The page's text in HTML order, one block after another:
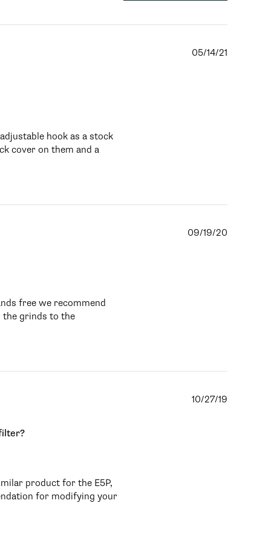
hook as a stock
cover on them and a
05/14/21
free we recommend
the grinds to the
09/19/20
product for the E5P,
for modifying your
10/27/19